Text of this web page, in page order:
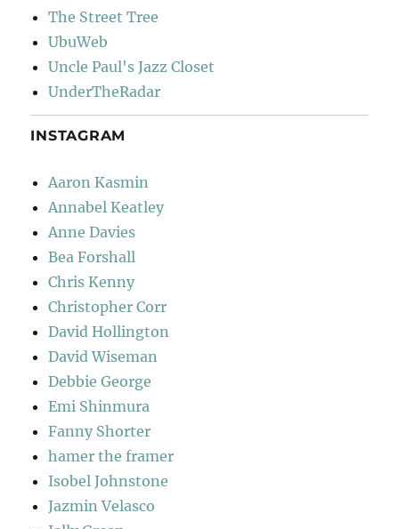
The Street Tree
UbuWeb
Uncle Paul's Jazz Closet
UnderTheRadar
INSTAGRAM
Aaron Kasmin
Annabel Keatley
Anne Davies
Bea Forshall
Chris Kenny
Christopher Corr
David Hollington
David Wiseman
Debbie George
Emi Shinmura
Fanny Shorter
hamer the framer
Isobel Johnstone
Jazmin Velasco